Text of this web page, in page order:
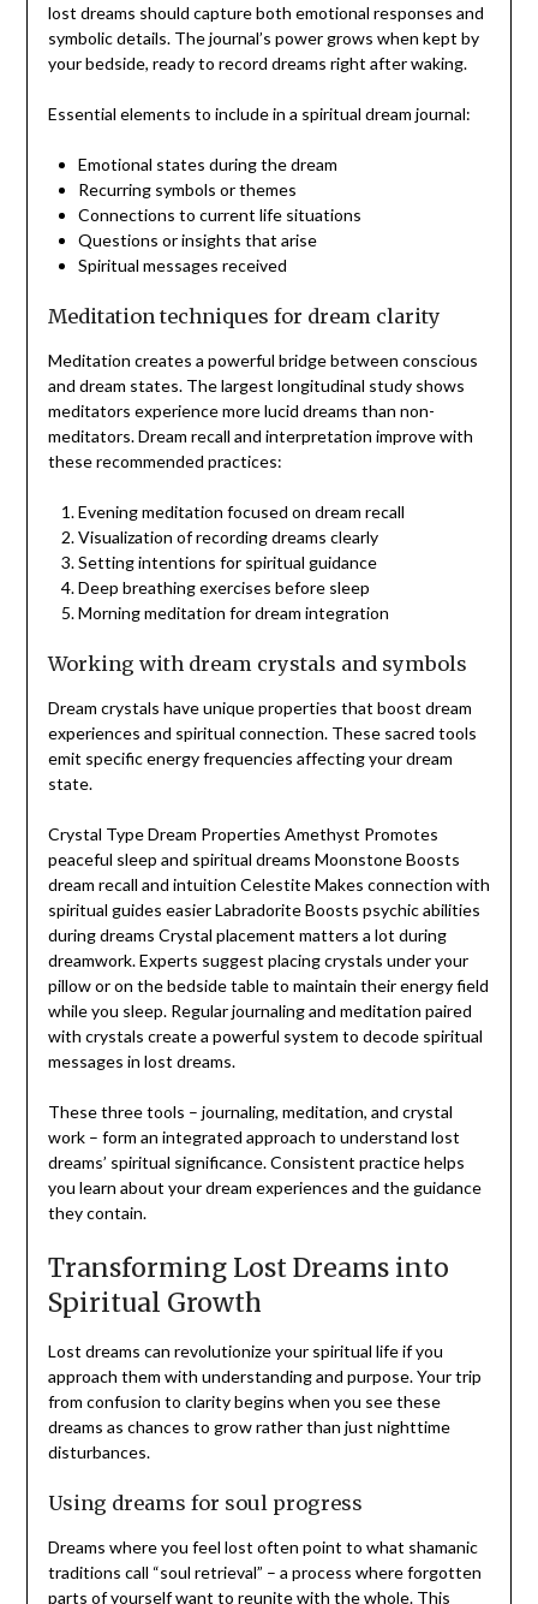
lost dreams should capture both emotional responses and
symbolic details. The journal’s power grows when kept by
your bedside, ready to record dreams right after waking.
Essential elements to include in a spiritual dream journal:
Emotional states during the dream
Recurring symbols or themes
Connections to current life situations
Questions or insights that arise
Spiritual messages received
Meditation techniques for dream clarity
Meditation creates a powerful bridge between conscious
and dream states. The largest longitudinal study shows
meditators experience more lucid dreams than non-
meditators. Dream recall and interpretation improve with
these recommended practices:
Evening meditation focused on dream recall
Visualization of recording dreams clearly
Setting intentions for spiritual guidance
Deep breathing exercises before sleep
Morning meditation for dream integration
Working with dream crystals and symbols
Dream crystals have unique properties that boost dream
experiences and spiritual connection. These sacred tools
emit specific energy frequencies affecting your dream
state.
Crystal Type Dream Properties Amethyst Promotes
peaceful sleep and spiritual dreams Moonstone Boosts
dream recall and intuition Celestite Makes connection with
spiritual guides easier Labradorite Boosts psychic abilities
during dreams Crystal placement matters a lot during
dreamwork. Experts suggest placing crystals under your
pillow or on the bedside table to maintain their energy field
while you sleep. Regular journaling and meditation paired
with crystals create a powerful system to decode spiritual
messages in lost dreams.
These three tools – journaling, meditation, and crystal
work – form an integrated approach to understand lost
dreams’ spiritual significance. Consistent practice helps
you learn about your dream experiences and the guidance
they contain.
Transforming Lost Dreams into
Spiritual Growth
Lost dreams can revolutionize your spiritual life if you
approach them with understanding and purpose. Your trip
from confusion to clarity begins when you see these
dreams as chances to grow rather than just nighttime
disturbances.
Using dreams for soul progress
Dreams where you feel lost often point to what shamanic
traditions call “soul retrieval” – a process where forgotten
parts of yourself want to reunite with the whole. This